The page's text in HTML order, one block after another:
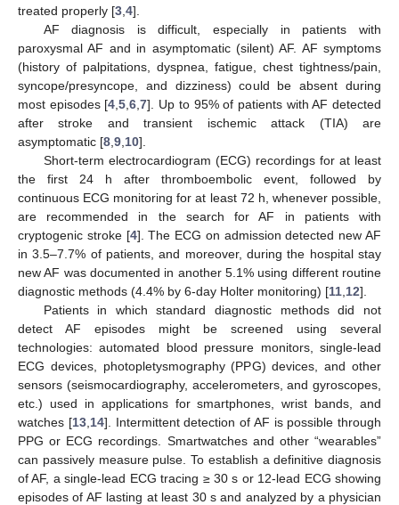
treated properly [3 4].
AF diagnosis is difficult, especially in patients with
paroxysmal AF and in asymptomatic (silent) AF. AF symptoms
(history of palpitations, dyspnea, fatigue, chest tightness/pain,
syncope/presyncope, and dizziness) could be absent during
most episodes [4 ,5 ,6 ,7]. Up to 95% of patients with AF detected
after stroke and transient ischemic attack (TIA) are
asymptomatic [8 9 10].
Short-term electrocardiogram (ECG) recordings for at least
the first 24 h after thromboembolic event, followed by
continuous ECG monitoring for at least 72 h, whenever possible,
are recommended in the search for AF in patients with
cryptogenic stroke [4]. The ECG on admission detected new AF
in 3.5–7.7% of patients, and moreover, during the hospital stay
new AF was documented in another 5.1% using different routine
diagnostic methods (4.4% by 6-day Holter monitoring) [11 12].
Patients in which standard diagnostic methods did not
detect AF episodes might be screened using several
technologies: automated blood pressure monitors, single-lead
ECG devices, photopletysmography (PPG) devices, and other
sensors (seismocardiography, accelerometers, and gyroscopes,
etc.) used in applications for smartphones, wrist bands, and
watches [13, 14]. Intermittent detection of AF is possible through
PPG or ECG recordings. Smartwatches and other “wearables”
can passively measure pulse. To establish a definitive diagnosis
of AF, a single-lead ECG tracing ≥ 30 s or 12-lead ECG showing
episodes of AF lasting at least 30 s and analyzed by a physician